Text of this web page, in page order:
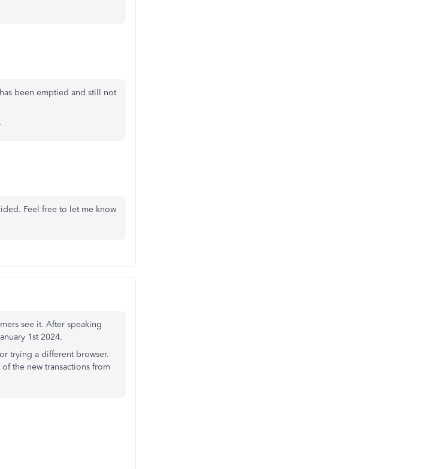
been emptied and still not
Feel free to let me know
see it. After speaking
1st 2024.
trying a different browser.
the new transactions from